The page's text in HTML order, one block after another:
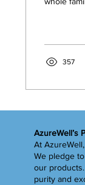
357
AzureWell’s
At
We pledge
our
purity and